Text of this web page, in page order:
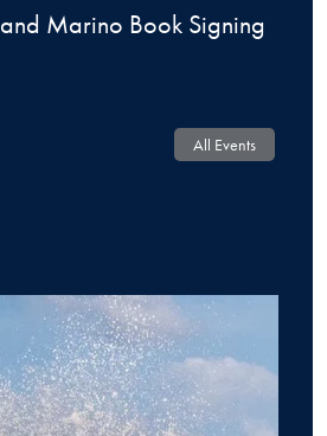
and Marino Book Signing
All Events